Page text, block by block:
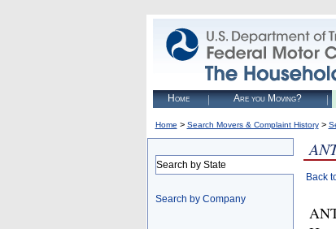
Home Are you Moving?
Home > Search Movers & Complaint History>
Search by State
Search by Company
Back